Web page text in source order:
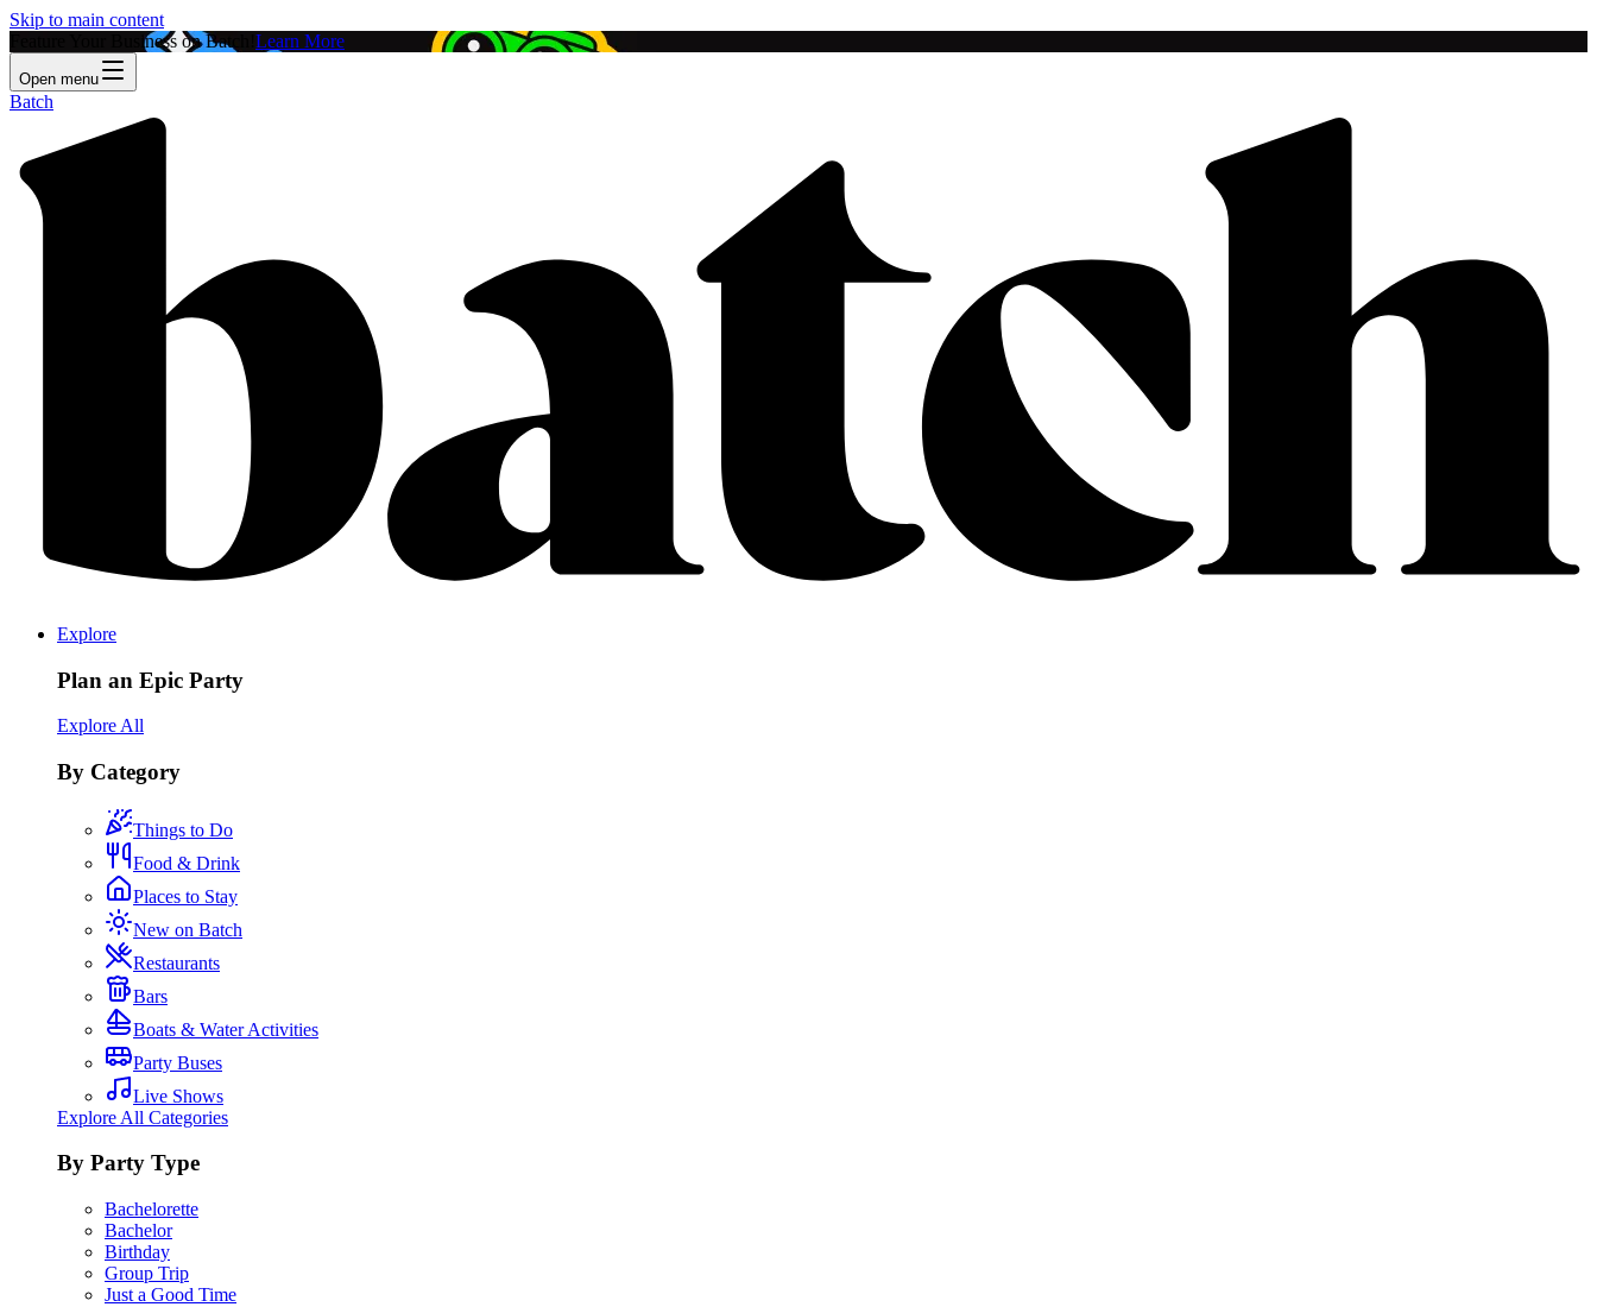
Skip to main content
Feature Your Business on Batch! Learn More
Open menu
Batch
Explore
Plan an Epic Party
Explore All
By Category
Things to Do
Food & Drink
Places to Stay
New on Batch
Restaurants
Bars
Boats & Water Activities
Party Buses
Live Shows
Explore All Categories
By Party Type
Bachelorette
Bachelor
Birthday
Group Trip
Just a Good Time